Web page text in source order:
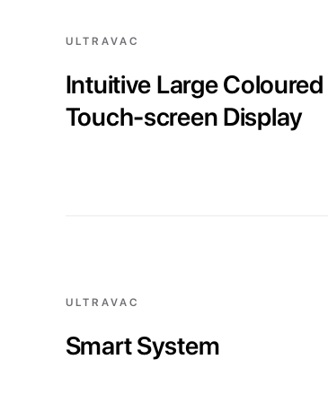
ULTRAVAC
Intuitive Large Coloured
Touch-screen Display
ULTRAVAC
Smart System